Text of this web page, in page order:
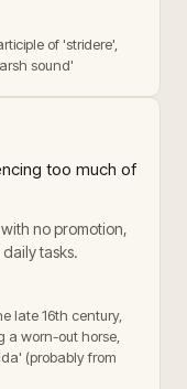
of 'stridere',
sound'
too much of
no promotion,
tasks.
late 16th century,
a worn-out horse,
(probably from